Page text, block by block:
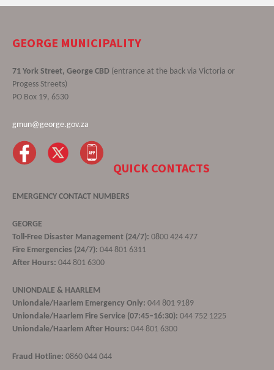
GEORGE MUNICIPALITY
71 York Street, George CBD (entrance at the back via Victoria or
Progess Streets)
PO Box 19, 6530
gmun@george.gov.za
QUICK CONTACTS
EMERGENCY CONTACT NUMBERS
GEORGE
Toll-Free Disaster Management (24/7): 0800 424 477
Fire Emergencies (24/7): 044 801 6311
After Hours: 044 801 6300
UNIONDALE & HAARLEM
Uniondale/Haarlem Emergency Only: 044 801 9189
Uniondale/Haarlem Fire Service (07:45–16:30): 044 752 1225
Uniondale/Haarlem After Hours: 044 801 6300
Fraud Hotline: 0860 044 044